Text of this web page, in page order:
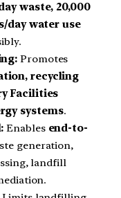
waste, 20,000
day water use
Promotes
recycling
Facilities
systems.
Enables end-to-
generation,
landfill